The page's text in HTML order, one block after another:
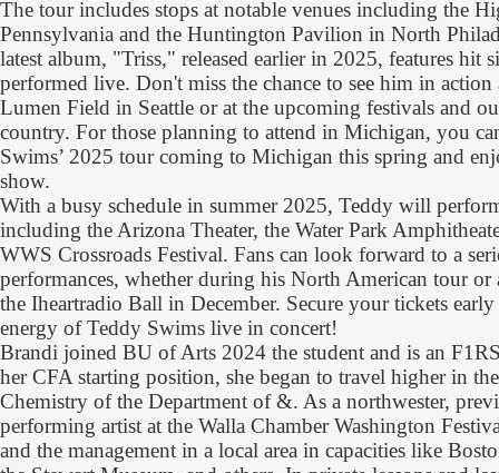
The tour includes stops at notable venues including the
Pennsylvania and the Huntington Pavilion in North
latest album, "Triss," released earlier in 2025, features hit
performed live. Don't miss the chance to see him in action
Lumen Field in Seattle or at the upcoming festivals and
country. For those planning to attend in Michigan, you
Swims’ 2025 tour coming to Michigan this spring and
show.
With a busy schedule in summer 2025, Teddy will
including the Arizona Theater, the Water Park
WWS Crossroads Festival. Fans can look forward to a
performances, whether during his North American tour or
the Iheartradio Ball in December. Secure your tickets
energy of Teddy Swims live in concert!
Brandi joined BU of Arts 2024 the student and is an
her CFA starting position, she began to travel higher in
Chemistry of the Department of &. As a northwester,
performing artist at the Walla Chamber Washington
and the management in a local area in capacities like